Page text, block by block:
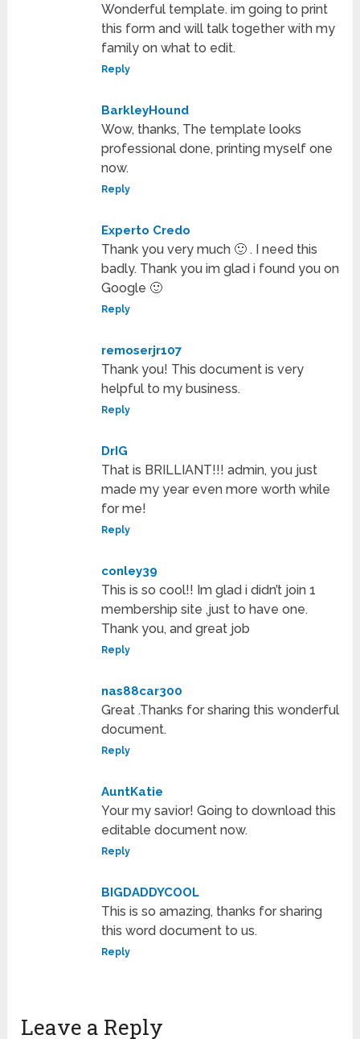
Wonderful template. im going to print
this form and will talk together with my
family on what to edit.
Reply
BarkleyHound
Wow, thanks, The template looks
professional done, printing myself one
now.
Reply
Experto Credo
Thank you very much 🙂 . I need this
badly. Thank you im glad i found you on
Google 🙂
Reply
remoserjr107
Thank you! This document is very
helpful to my business.
Reply
DrIG
That is BRILLIANT!!! admin, you just
made my year even more worth while
for me!
Reply
conley39
This is so cool!! Im glad i didn’t join 1
membership site ,just to have one.
Thank you, and great job
Reply
nas88car300
Great .Thanks for sharing this wonderful
document.
Reply
AuntKatie
Your my savior! Going to download this
editable document now.
Reply
BIGDADDYCOOL
This is so amazing, thanks for sharing
this word document to us.
Reply
Leave a Reply